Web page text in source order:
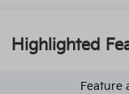
Highlighted
Feature